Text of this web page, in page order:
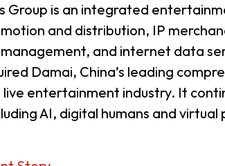
Group is an integrated
and distribution, IP
and internet data
Damai, China’s leading
live entertainment industry. It
AI, digital humans and virtual